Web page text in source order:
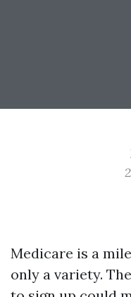
Medicare is a
only a variety.